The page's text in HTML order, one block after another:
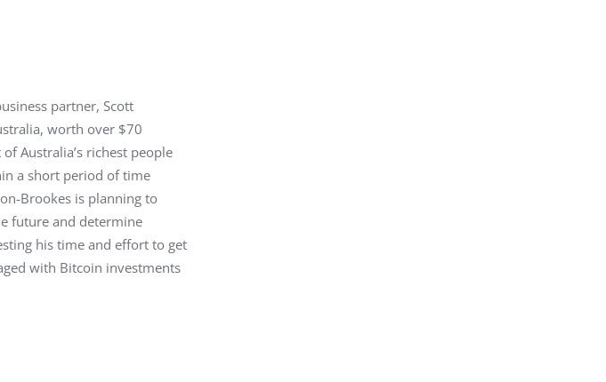
partner, Scott
worth over $70
Australia’s richest people
a short period of time
Brookes is planning to
future and determine
his time and effort to get
with Bitcoin investments